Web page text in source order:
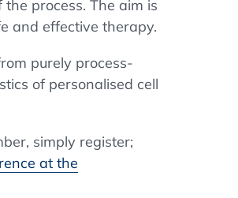
process. The aim is
and effective therapy.
purely process-
of personalised cell
simply register;
at the